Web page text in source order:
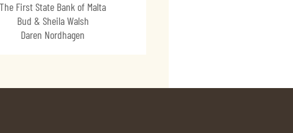
The First State Bank of Malta
Bud & Sheila Walsh
Daren Nordhagen